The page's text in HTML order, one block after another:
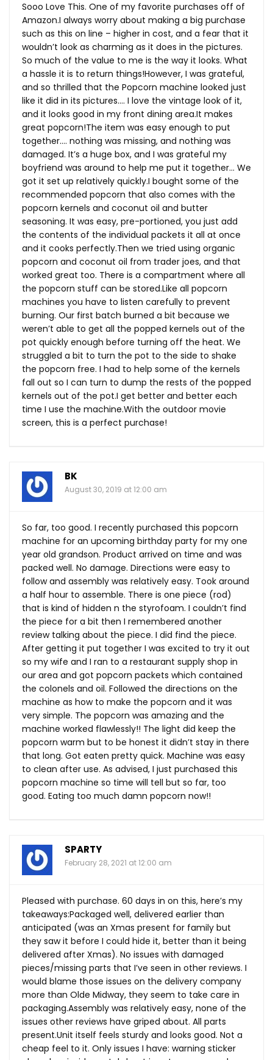
Sooo Love This. One of my favorite purchases off of
Amazon.I always worry about making a big purchase
such as this on line – higher in cost, and a fear that it
wouldn’t look as charming as it does in the pictures.
So much of the value to me is the way it looks. What
a hassle it is to return things!However, I was grateful,
and so thrilled that the Popcorn machine looked just
like it did in its pictures…. I love the vintage look of it,
and it looks good in my front dining area.It makes
great popcorn!The item was easy enough to put
together…. nothing was missing, and nothing was
damaged. It’s a huge box, and I was grateful my
boyfriend was around to help me put it together… We
got it set up relatively quickly.I bought some of the
recommended popcorn that also comes with the
popcorn kernels and coconut oil and butter
seasoning. It was easy, pre-portioned, you just add
the contents of the individual packets it all at once
and it cooks perfectly.Then we tried using organic
popcorn and coconut oil from trader joes, and that
worked great too. There is a compartment where all
the popcorn stuff can be stored.Like all popcorn
machines you have to listen carefully to prevent
burning. Our first batch burned a bit because we
weren’t able to get all the popped kernels out of the
pot quickly enough before turning off the heat. We
struggled a bit to turn the pot to the side to shake
the popcorn free. I had to help some of the kernels
fall out so I can turn to dump the rests of the popped
kernels out of the pot.I get better and better each
time I use the machine.With the outdoor movie
screen, this is a perfect purchase!
BK
August 30, 2019 at 12:00 am
So far, too good. I recently purchased this popcorn
machine for an upcoming birthday party for my one
year old grandson. Product arrived on time and was
packed well. No damage. Directions were easy to
follow and assembly was relatively easy. Took around
a half hour to assemble. There is one piece (rod)
that is kind of hidden n the styrofoam. I couldn’t find
the piece for a bit then I remembered another
review talking about the piece. I did find the piece.
After getting it put together I was excited to try it out
so my wife and I ran to a restaurant supply shop in
our area and got popcorn packets which contained
the colonels and oil. Followed the directions on the
machine as how to make the popcorn and it was
very simple. The popcorn was amazing and the
machine worked flawlessly!! The light did keep the
popcorn warm but to be honest it didn’t stay in there
that long. Got eaten pretty quick. Machine was easy
to clean after use. As advised, I just purchased this
popcorn machine so time will tell but so far, too
good. Eating too much damn popcorn now!!
SPARTY
February 28, 2021 at 12:00 am
Pleased with purchase. 60 days in on this, here’s my
takeaways:Packaged well, delivered earlier than
anticipated (was an Xmas present for family but
they saw it before I could hide it, better than it being
delivered after Xmas). No issues with damaged
pieces/missing parts that I’ve seen in other reviews. I
would blame those issues on the delivery company
more than Olde Midway, they seem to take care in
packaging.Assembly was relatively easy, none of the
issues other reviews have griped about. All parts
present.Unit itself feels sturdy and looks good. Not a
cheap feel to it. Only issues I have: warning sticker